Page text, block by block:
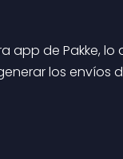
los envíos